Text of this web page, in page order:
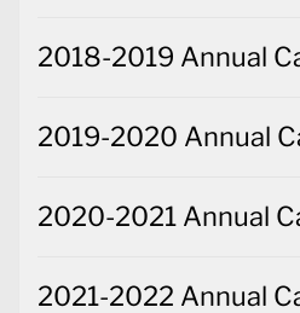
2018-2019 Annual
2019-2020 Annual
2020-2021 Annual
2021-2022 Annual